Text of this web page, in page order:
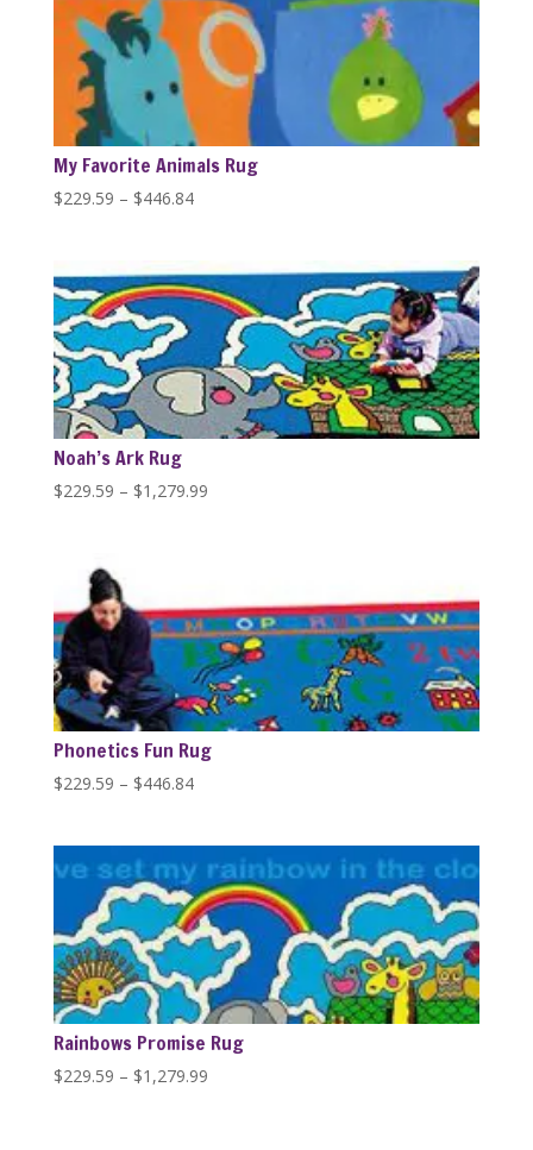
$446.84
My Favorite Animals Rug
$229.59 – $446.84Price
through
$446.84
Noah’s Ark Rug
$229.59 – $1,279.99Price
$1,279.99
Phonetics Fun Rug
$229.59 – $446.84Price
through
$446.84
Rainbows Promise Rug
$229.59 – $1,279.99Price